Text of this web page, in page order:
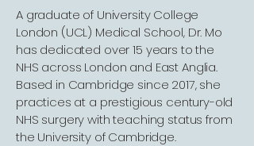
A graduate of University College
London (UCL) Medical School, Dr. Mo
has dedicated over 15 years to the
NHS across London and East Anglia.
Based in Cambridge since 2017, she
practices at a prestigious century-old
NHS surgery with teaching status from
the University of Cambridge.